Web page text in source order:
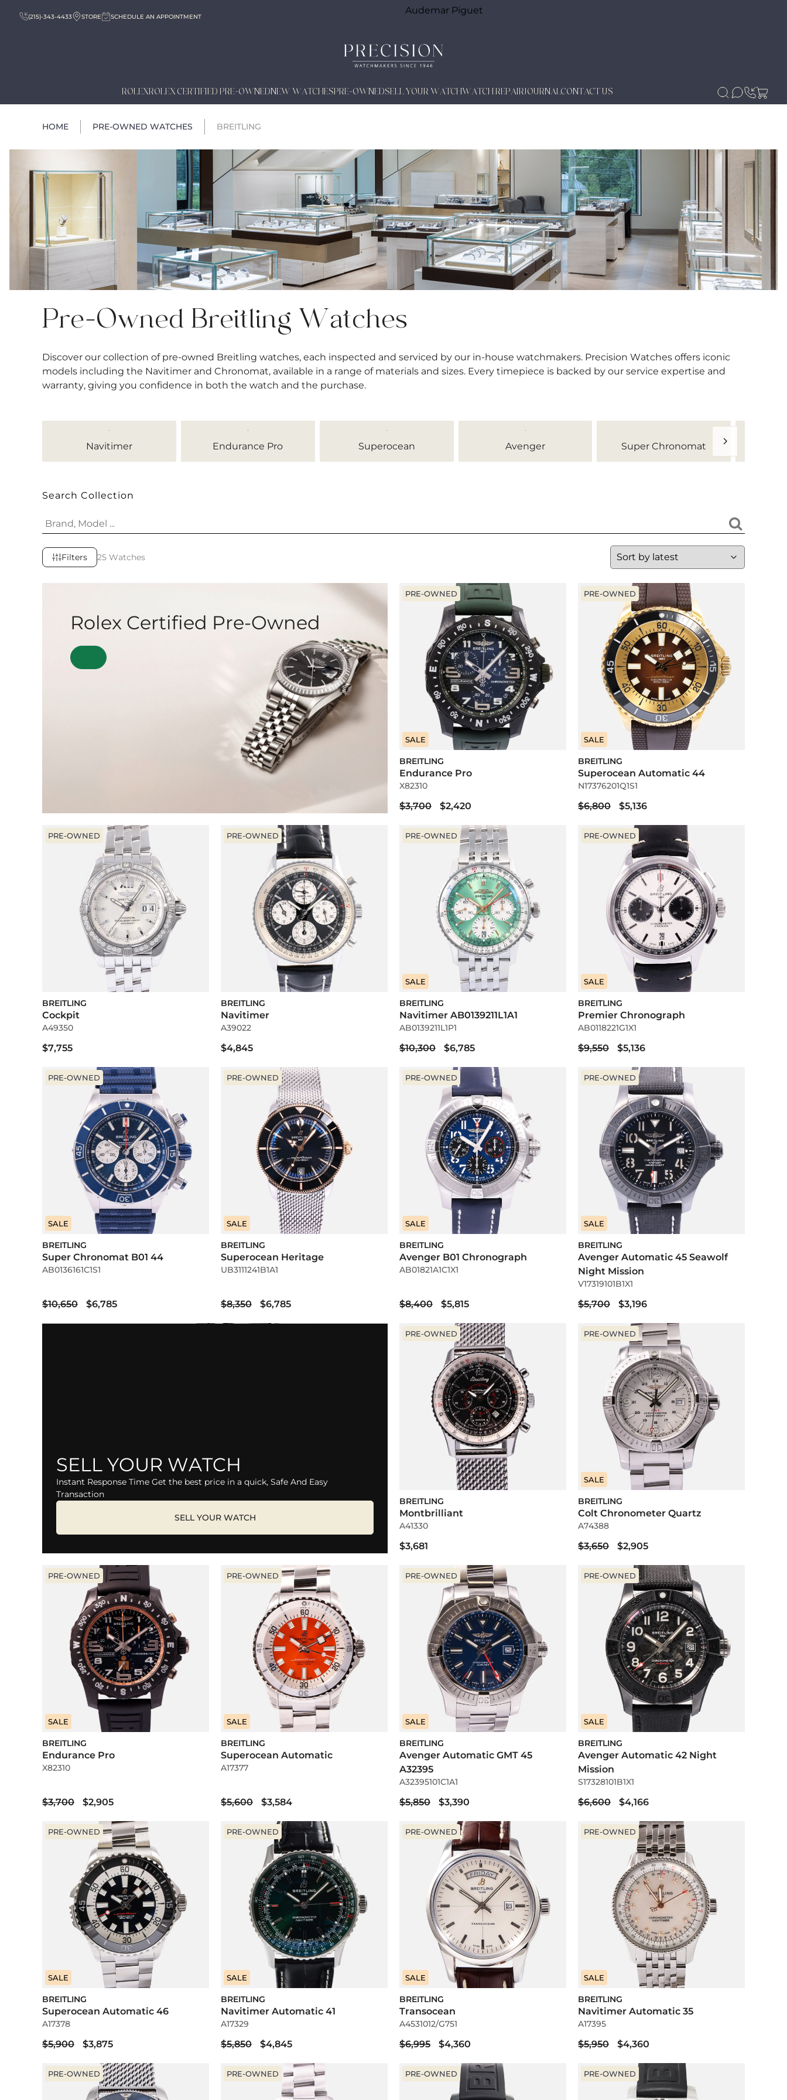
Audemar Piguet
(215)-343-4433 STORE SCHEDULE AN APPOINTMENT
ROLEXROLEX CERTIFIED PRE-OWNEDNEW WATCHESPRE-OWNEDSELL YOUR WATCHWATCH REPAIRJOURNALCONTACT US
HOME PRE-OWNED WATCHES BREITLING
Pre-Owned Breitling Watches
Discover our collection of pre-owned Breitling watches, each inspected and serviced by our in-house watchmakers. Precision Watches offers iconic
models including the Navitimer and Chronomat, available in a range of materials and sizes. Every timepiece is backed by our service expertise and
warranty, giving you confidence in both the watch and the purchase.
Navitimer Endurance Pro Superocean Avenger Super Chronomat
Search Collection
Filters 25 Watches
Rolex Certified Pre-Owned
PRE-OWNED
SALE
BREITLING
Endurance Pro
X82310
$3,700 $2,420
PRE-OWNED
SALE
BREITLING
Superocean Automatic 44
N17376201Q1S1
$6,800 $5,136
PRE-OWNED
BREITLING
Cockpit
A49350
$7,755
PRE-OWNED
BREITLING
Navitimer
A39022
$4,845
PRE-OWNED
SALE
BREITLING
Navitimer AB0139211L1A1
AB0139211L1P1
$10,300 $6,785
PRE-OWNED
SALE
BREITLING
Premier Chronograph
AB0118221G1X1
$9,550 $5,136
PRE-OWNED
SALE
BREITLING
Super Chronomat B01 44
AB0136161C1S1
$10,650 $6,785
PRE-OWNED
SALE
BREITLING
Superocean Heritage
UB3111241B1A1
$8,350 $6,785
PRE-OWNED
SALE
BREITLING
Avenger B01 Chronograph
AB01821A1C1X1
$8,400 $5,815
PRE-OWNED
SALE
BREITLING
Avenger Automatic 45 Seawolf
Night Mission
V17319101B1X1
$5,700 $3,196
SELL YOUR WATCH
Instant Response Time Get the best price in a quick, Safe And Easy
Transaction
SELL YOUR WATCH
PRE-OWNED
BREITLING
Montbrilliant
A41330
$3,681
PRE-OWNED
SALE
BREITLING
Colt Chronometer Quartz
A74388
$3,650 $2,905
PRE-OWNED
SALE
BREITLING
Endurance Pro
X82310
$3,700 $2,905
PRE-OWNED
SALE
BREITLING
Superocean Automatic
A17377
$5,600 $3,584
PRE-OWNED
SALE
BREITLING
Avenger Automatic GMT 45
A32395
A32395101C1A1
$5,850 $3,390
PRE-OWNED
SALE
BREITLING
Avenger Automatic 42 Night
Mission
S17328101B1X1
$6,600 $4,166
PRE-OWNED
SALE
BREITLING
Superocean Automatic 46
A17378
$5,900 $3,875
PRE-OWNED
SALE
BREITLING
Navitimer Automatic 41
A17329
$5,850 $4,845
PRE-OWNED
SALE
BREITLING
Transocean
A4531012/G751
$6,995 $4,360
PRE-OWNED
SALE
BREITLING
Navitimer Automatic 35
A17395
$5,950 $4,360
PRE-OWNED PRE-OWNED PRE-OWNED PRE-OWNED